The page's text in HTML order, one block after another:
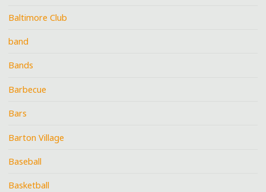
Baltimore Club
band
Bands
Barbecue
Bars
Barton Village
Baseball
Basketball